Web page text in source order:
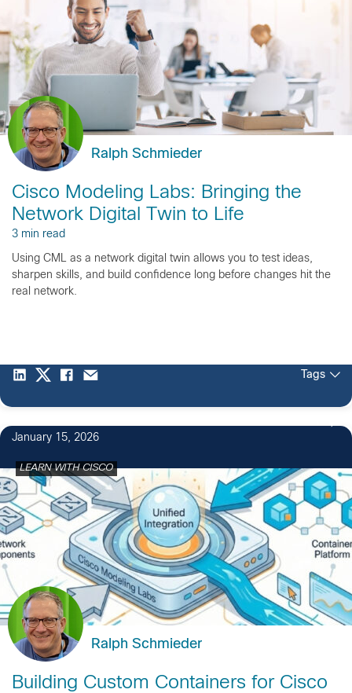
Ralph Schmieder
Cisco Modeling Labs: Bringing the
Network Digital Twin to Life
3 min read
Using CML as a network digital twin allows you to test ideas,
sharpen skills, and build confidence long before changes hit the
real network.
Tags
January 15, 2026
LEARN WITH CISCO
Ralph Schmieder
Building Custom Containers for Cisco